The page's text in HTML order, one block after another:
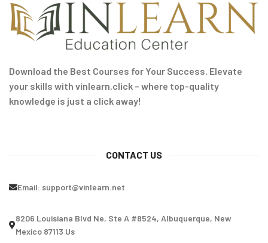
Download the Best Courses for Your Success. Elevate
your skills with vinlearn.click – where top-quality
knowledge is just a click away!
CONTACT US
Email: support@vinlearn.net
8206 Louisiana Blvd Ne, Ste A #8524, Albuquerque, New
Mexico 87113 Us